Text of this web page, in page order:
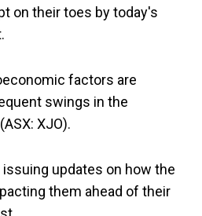
on their toes by today's
factors are
swings in the
(ASX: XJO).
updates on how the
them ahead of their